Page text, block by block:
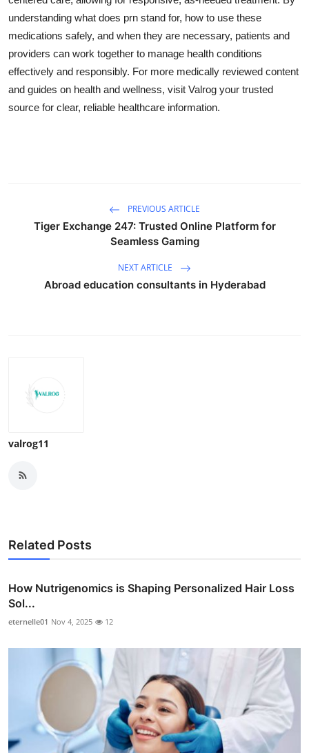
understanding what does prn stand for, how to use these
medications safely, and when they are necessary, patients and
providers can work together to manage health conditions
effectively and responsibly. For more medically reviewed content
and guides on health and wellness, visit Valrog your trusted
source for clear, reliable healthcare information.
PREVIOUS ARTICLE
Tiger Exchange 247: Trusted Online Platform for
Seamless Gaming
NEXT ARTICLE
Abroad education consultants in Hyderabad
valrog11
Related Posts
How Nutrigenomics is Shaping Personalized Hair Loss
Sol...
eternelle01 Nov 4, 2025 12